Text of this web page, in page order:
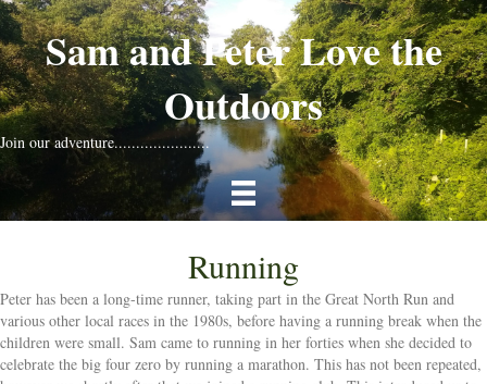
Sam and Peter Love the
Outdoors
Join our adventure......................
Running
Peter has been a long-time runner, taking part in the Great North Run and
various other local races in the 1980s, before having a running break when the
children were small. Sam came to running in her forties when she decided to
celebrate the big four zero by running a marathon. This has not been repeated,